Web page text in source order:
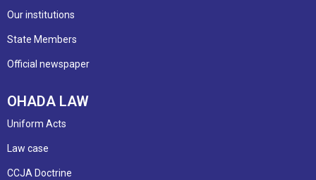
Our institutions
State Members
Official newspaper
OHADA LAW
Uniform Acts
Law case
CCJA Doctrine